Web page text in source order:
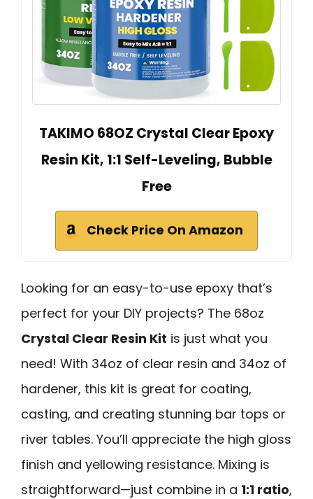
TAKIMO 68OZ Crystal Clear Epoxy
Resin Kit, 1:1 Self-Leveling, Bubble
Free
Check Price On Amazon
Looking for an easy-to-use epoxy that’s
perfect for your DIY projects? The 68oz
Crystal Clear Resin Kit is just what you
need! With 34oz of clear resin and 34oz of
hardener, this kit is great for coating,
casting, and creating stunning bar tops or
river tables. You’ll appreciate the high gloss
finish and yellowing resistance. Mixing is
straightforward—just combine in a 1:1 ratio,